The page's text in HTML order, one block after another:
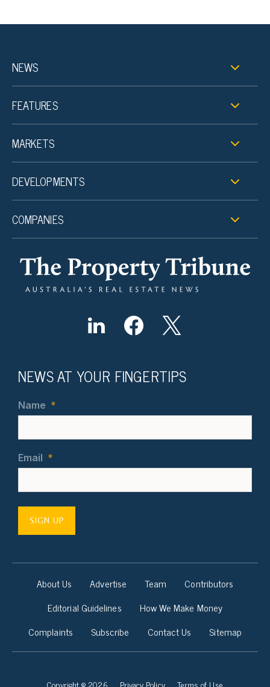
NEWS
FEATURES
MARKETS
DEVELOPMENTS
COMPANIES
NEWS AT YOUR FINGERTIPS
Name *
Email *
SIGN UP
About Us Advertise Team
Contributors
Editorial Guidelines
How We Make Money
Complaints
Subscribe Contact Us Sitemap